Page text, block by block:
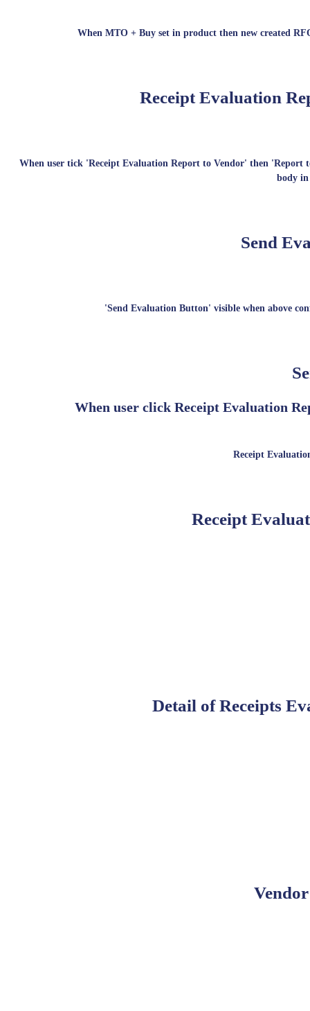
When MTO + Buy set in product then new created
Receipt Evaluation
When user tick 'Receipt Evaluation Report to Vendor' then 'Report
body
Send
'Send Evaluation Button' visible when above
When user click Receipt Evaluation
Receipt
Receipt
Detail of Receipts